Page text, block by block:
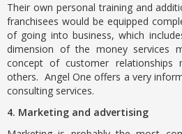
Their own personal training and
franchisees would be equipped
of going into business, which
dimension of the money services
concept of customer relationships
others. Angel One offers a very
consulting services.
4. Marketing and advertising